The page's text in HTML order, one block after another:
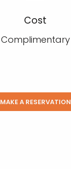
Cost
Complimentary
MAKE A RESERVATION